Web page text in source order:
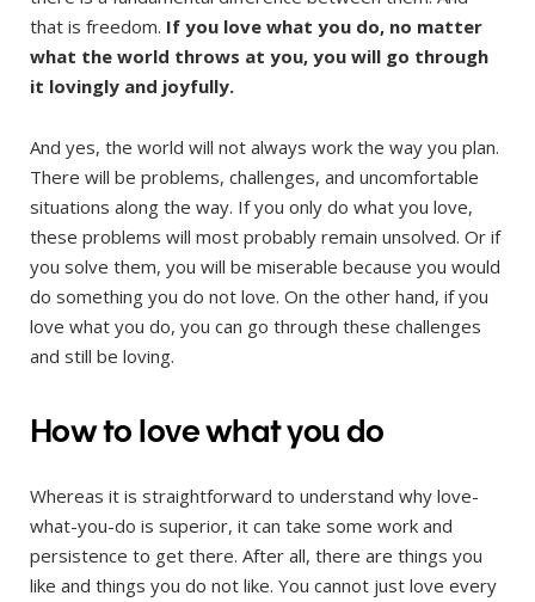
that is freedom. If you love what you do, no matter
what the world throws at you, you will go through
it lovingly and joyfully.
And yes, the world will not always work the way you plan.
There will be problems, challenges, and uncomfortable
situations along the way. If you only do what you love,
these problems will most probably remain unsolved. Or if
you solve them, you will be miserable because you would
do something you do not love. On the other hand, if you
love what you do, you can go through these challenges
and still be loving.
How to love what you do
Whereas it is straightforward to understand why love-
what-you-do is superior, it can take some work and
persistence to get there. After all, there are things you
like and things you do not like. You cannot just love every